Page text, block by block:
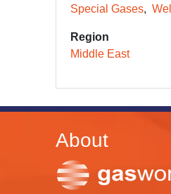
Special Gases
Region
Middle East
About